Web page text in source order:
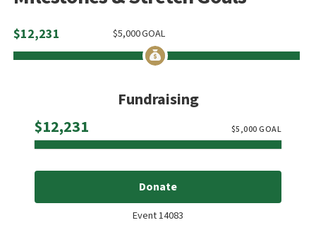
$12,231 GOAL
5,000
$
Fundraising
$12,231
$5,000GOAL
Donate
Event 14083